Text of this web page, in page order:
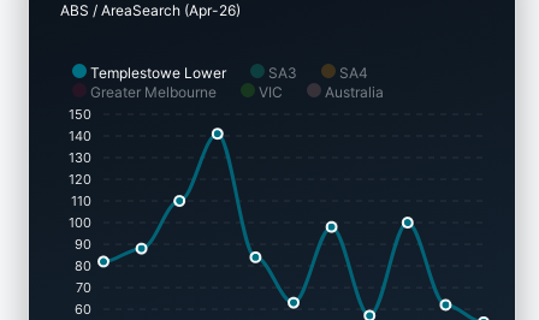
Templestowe Lower SA3
SA4
Greater Melbourne
VIC Australia
ABS / AreaSearch (Apr-26)
150
140
130
120
110
100
90
80
70
60